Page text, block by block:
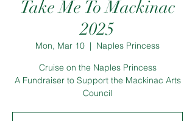
Take Me To Mackinac
2025
Mon, Mar 10
  |
Naples Princess
Cruise on the Naples Princess
A Fundraiser to Support the Mackinac Arts
Council